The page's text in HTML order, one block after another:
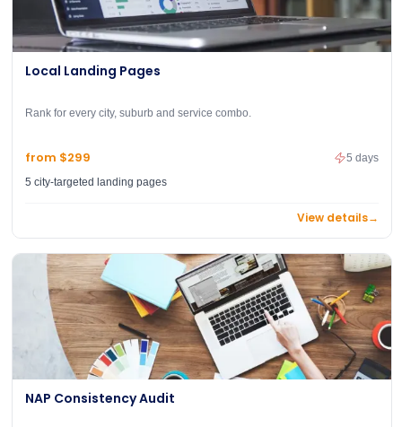
Local Landing Pages
Rank for every city, suburb and service combo.
from $299
5 city-targeted landing pages
5 days
View details→
NAP Consistency Audit